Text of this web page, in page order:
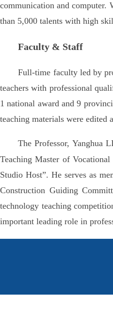
communication and computer.
than 5,000 talents with high
Faculty & Staff
Full-time faculty led by
teachers with professional
1 national award and 9
teaching materials were edited
The Professor, Yanghua
Teaching Master of Vocational
Studio Host”. He serves as
Construction Guiding
technology teaching
important leading role in